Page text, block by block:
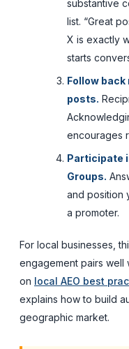
substantive
list. “Great
X is exactly
starts
Follow
posts.
encourages
Participate
Groups.
and position
a promoter.
For local businesses,
engagement pairs well
on local AEO best
explains how to build
geographic market.